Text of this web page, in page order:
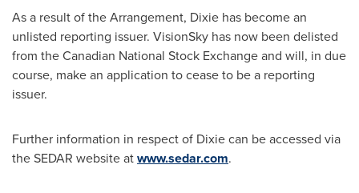
As a result of the Arrangement, Dixie has become an
unlisted reporting issuer. VisionSky has now been delisted
from the Canadian National Stock Exchange and will, in due
course, make an application to cease to be a reporting
issuer.
Further information in respect of Dixie can be accessed via
the SEDAR website atwww.sedar.com.